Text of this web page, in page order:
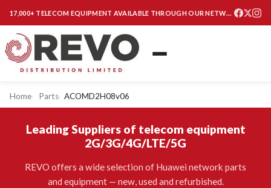
17,000+ TELECOM EQUIPMENT AVAILABLE THROUGH OUR NETWORK
Home Parts ACOMD2H08v06
Leading Suppliers of telecom equipment
2G/3G/4G/LTE/5G
REVO offers a wide selection of Huawei network parts
and equipment — new, used and refurbished.